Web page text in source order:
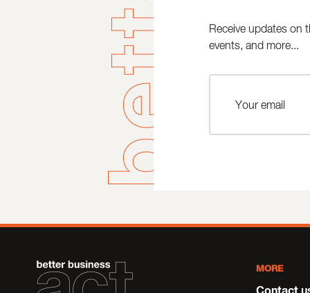
Receive updates on
events, and more...
MORE
Contact